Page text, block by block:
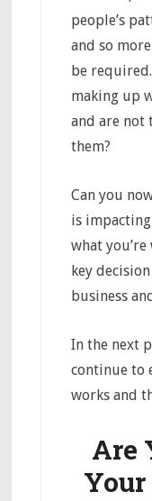
people’s
and so
be
making up
and are not
them?
Can you
is
what
key
business
In the next
continue to
works and
Are